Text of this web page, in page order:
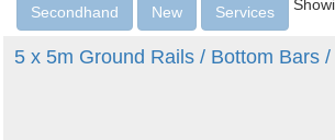
Secondhand New Services
5 x 5m Ground Rails / Bottom Bars